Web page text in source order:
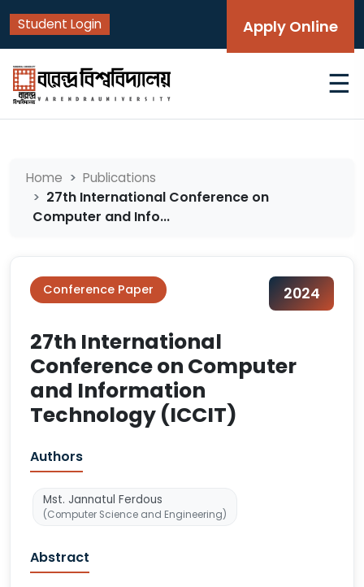
Student Login Apply Online
☰
Home Publications
27th International Conference on
Computer and Info...
Conference Paper 2024
27th International
Conference on Computer
and Information
Technology (ICCIT)
Authors
Mst. Jannatul Ferdous
(Computer Science and Engineering)
Abstract